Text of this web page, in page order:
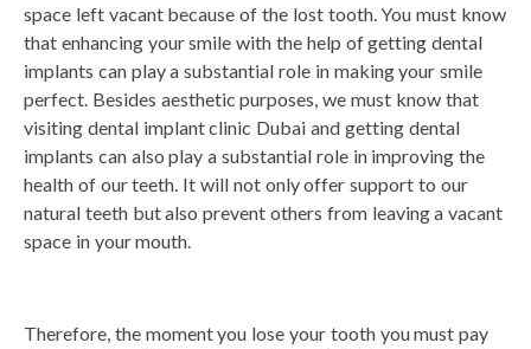
space left vacant because of the lost tooth. You must know
that enhancing your smile with the help of getting dental
implants can play a substantial role in making your smile
perfect. Besides aesthetic purposes, we must know that
visiting dental implant clinic Dubai and getting dental
implants can also play a substantial role in improving the
health of our teeth. It will not only offer support to our
natural teeth but also prevent others from leaving a vacant
space in your mouth.
Therefore, the moment you lose your tooth you must pay